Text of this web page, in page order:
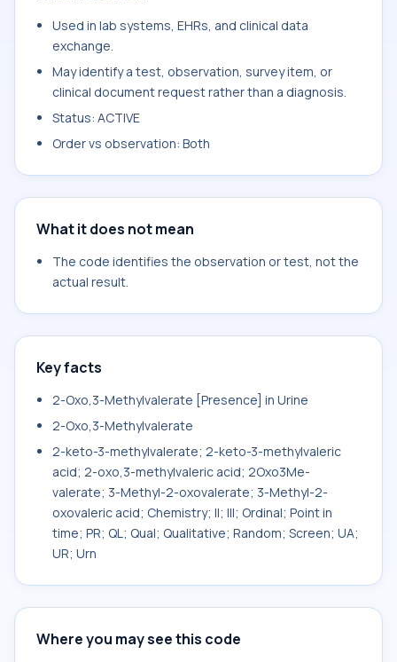
Used in lab systems, EHRs, and clinical data
exchange.
May identify a test, observation, survey item, or
clinical document request rather than a diagnosis.
Status: ACTIVE
Order vs observation: Both
What it does not mean
The code identifies the observation or test, not the
actual result.
Key facts
2-Oxo,3-Methylvalerate [Presence] in Urine
2-Oxo,3-Methylvalerate
2-keto-3-methylvalerate; 2-keto-3-methylvaleric
acid; 2-oxo,3-methylvaleric acid; 2Oxo3Me-
valerate; 3-Methyl-2-oxovalerate; 3-Methyl-2-
oxovaleric acid; Chemistry; II; III; Ordinal; Point in
time; PR; QL; Qual; Qualitative; Random; Screen; UA;
UR; Urn
Where you may see this code